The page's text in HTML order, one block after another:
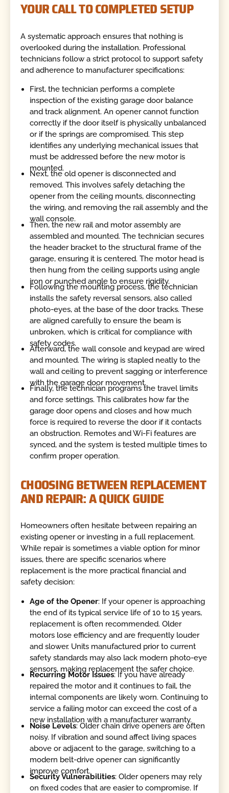
YOUR CALL TO COMPLETED SETUP
A systematic approach ensures that nothing is
overlooked during the installation. Professional
technicians follow a strict protocol to support safety
and adherence to manufacturer specifications:
First, the technician performs a complete
inspection of the existing garage door balance
and track alignment. An opener cannot function
correctly if the door itself is physically unbalanced
or if the springs are compromised. This step
identifies any underlying mechanical issues that
must be addressed before the new motor is
mounted.
Next, the old opener is disconnected and
removed. This involves safely detaching the
opener from the ceiling mounts, disconnecting
the wiring, and removing the rail assembly and the
wall console.
Then, the new rail and motor assembly are
assembled and mounted. The technician secures
the header bracket to the structural frame of the
garage, ensuring it is centered. The motor head is
then hung from the ceiling supports using angle
iron or punched angle to ensure rigidity.
Following the mounting process, the technician
installs the safety reversal sensors, also called
photo-eyes, at the base of the door tracks. These
are aligned carefully to ensure the beam is
unbroken, which is critical for compliance with
safety codes.
Afterward, the wall console and keypad are wired
and mounted. The wiring is stapled neatly to the
wall and ceiling to prevent sagging or interference
with the garage door movement.
Finally, the technician programs the travel limits
and force settings. This calibrates how far the
garage door opens and closes and how much
force is required to reverse the door if it contacts
an obstruction. Remotes and Wi-Fi features are
synced, and the system is tested multiple times to
confirm proper operation.
CHOOSING BETWEEN REPLACEMENT
AND REPAIR: A QUICK GUIDE
Homeowners often hesitate between repairing an
existing opener or investing in a full replacement.
While repair is sometimes a viable option for minor
issues, there are specific scenarios where
replacement is the more practical financial and
safety decision:
Age of the Opener: If your opener is approaching
the end of its typical service life of 10 to 15 years,
replacement is often recommended. Older
motors lose efficiency and are frequently louder
and slower. Units manufactured prior to current
safety standards may also lack modern photo-eye
sensors, making replacement the safer choice.
Recurring Motor Issues: If you have already
repaired the motor and it continues to fail, the
internal components are likely worn. Continuing to
service a failing motor can exceed the cost of a
new installation with a manufacturer warranty.
Noise Levels: Older chain drive openers are often
noisy. If vibration and sound affect living spaces
above or adjacent to the garage, switching to a
modern belt-drive opener can significantly
improve comfort.
Security Vulnerabilities: Older openers may rely
on fixed codes that are easier to compromise. If